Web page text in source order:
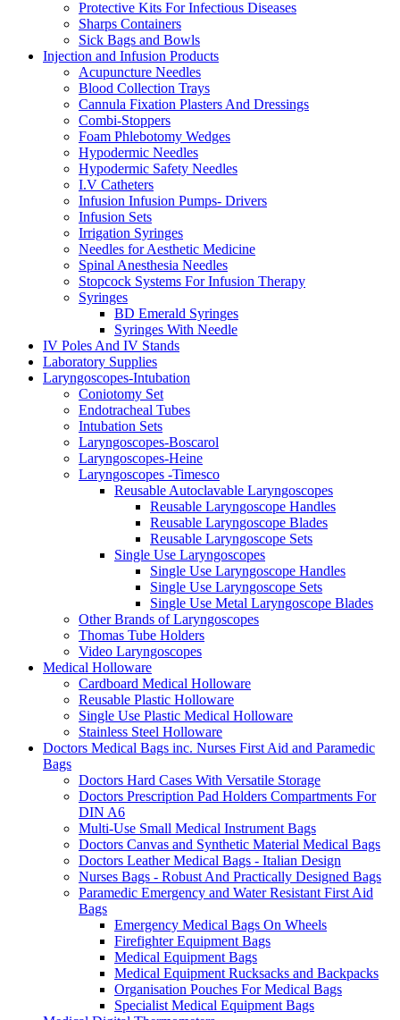
Protective Kits For Infectious Diseases
Sharps Containers
Sick Bags and Bowls
Injection and Infusion Products
Acupuncture Needles
Blood Collection Trays
Cannula Fixation Plasters And Dressings
Combi-Stoppers
Foam Phlebotomy Wedges
Hypodermic Needles
Hypodermic Safety Needles
I.V Catheters
Infusion Infusion Pumps- Drivers
Infusion Sets
Irrigation Syringes
Needles for Aesthetic Medicine
Spinal Anesthesia Needles
Stopcock Systems For Infusion Therapy
Syringes
BD Emerald Syringes
Syringes With Needle
IV Poles And IV Stands
Laboratory Supplies
Laryngoscopes-Intubation
Coniotomy Set
Endotracheal Tubes
Intubation Sets
Laryngoscopes-Boscarol
Laryngoscopes-Heine
Laryngoscopes -Timesco
Reusable Autoclavable Laryngoscopes
Reusable Laryngoscope Handles
Reusable Laryngoscope Blades
Reusable Laryngoscope Sets
Single Use Laryngoscopes
Single Use Laryngoscope Handles
Single Use Laryngoscope Sets
Single Use Metal Laryngoscope Blades
Other Brands of Laryngoscopes
Thomas Tube Holders
Video Laryngoscopes
Medical Holloware
Cardboard Medical Holloware
Reusable Plastic Holloware
Single Use Plastic Medical Holloware
Stainless Steel Holloware
Doctors Medical Bags inc. Nurses First Aid and Paramedic
Bags
Doctors Hard Cases With Versatile Storage
Doctors Prescription Pad Holders Compartments For
DIN A6
Multi-Use Small Medical Instrument Bags
Doctors Canvas and Synthetic Material Medical Bags
Doctors Leather Medical Bags - Italian Design
Nurses Bags - Robust And Practically Designed Bags
Paramedic Emergency and Water Resistant First Aid
Bags
Emergency Medical Bags On Wheels
Firefighter Equipment Bags
Medical Equipment Bags
Medical Equipment Rucksacks and Backpacks
Organisation Pouches For Medical Bags
Specialist Medical Equipment Bags